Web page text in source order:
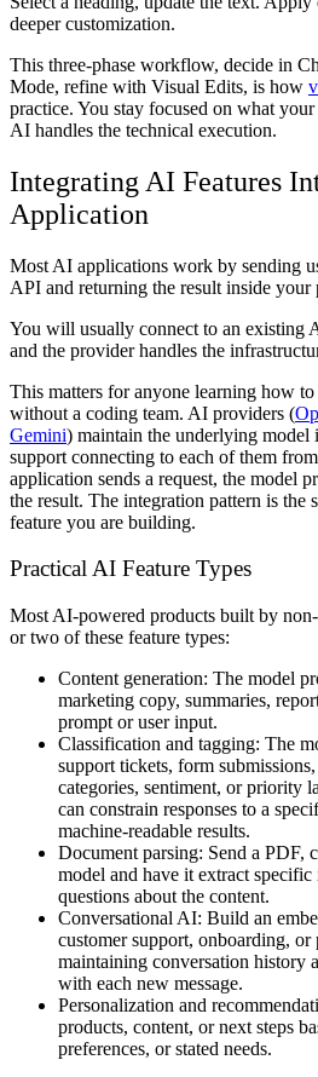
deeper customization.
This three-phase workflow, decide in
Mode, refine with Visual Edits, is how
practice. You stay focused on what
AI handles the technical execution.
Integrating AI Features
Application
Most AI applications work by sending
API and returning the result inside
You will usually connect to an existing
and the provider handles the
This matters for anyone learning how
without a coding team. AI providers (
Gemini) maintain the underlying model
support connecting to each of them
application sends a request, the model
the result. The integration pattern is the
feature you are building.
Practical AI Feature Types
Most AI-powered products built by
or two of these feature types:
Content generation: The model
marketing copy, summaries,
prompt or user input.
Classification and tagging: The
support tickets, form
categories, sentiment, or priority
can constrain responses to a
machine-readable results.
Document parsing: Send a PDF,
model and have it extract
questions about the content.
Conversational AI: Build an
customer support, onboarding,
maintaining conversation history
with each new message.
Personalization and
products, content, or next steps
preferences, or stated needs.